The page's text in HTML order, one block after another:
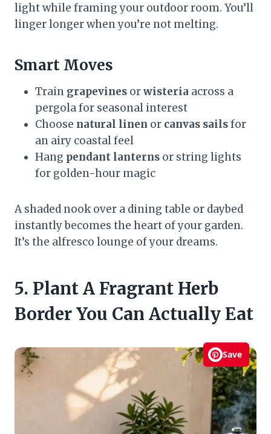
light while framing your outdoor room. You’ll
linger longer when you’re not melting.
Smart Moves
Train grapevines orwisteria across a
pergola for seasonal interest
Choose natural linen or canvas sailsfor
an airy coastal feel
Hang pendant lanterns or string lights
for golden-hour magic
A shaded nook over a dining table or daybed
instantly becomes the heart of your garden.
It’s the alfresco lounge of your dreams.
5. Plant A Fragrant Herb
Border You Can Actually Eat
Save